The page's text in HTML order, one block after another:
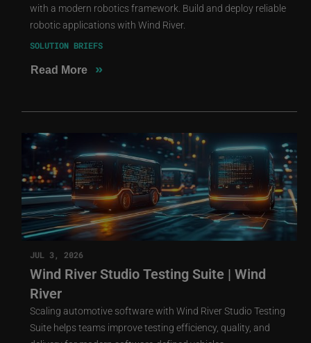
with a modern robotics framework. Build and deploy reliable
robotic applications with Wind River.
SOLUTION BRIEFS
Read More »
JUL 3, 2026
Wind River Studio Testing Suite | Wind
River
Scaling automotive software with Wind River Studio Testing
Suite helps teams improve testing efficiency, quality, and